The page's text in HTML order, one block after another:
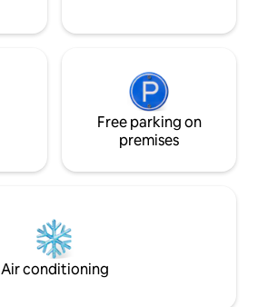
Free parking on
premises
Air conditioning